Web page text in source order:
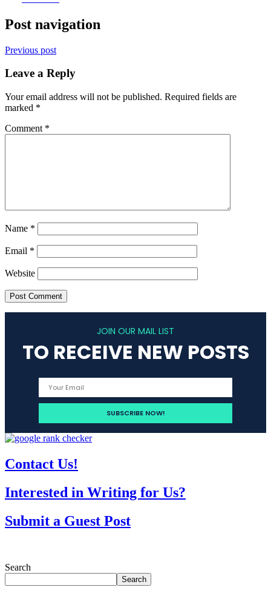
Post navigation
Previous post
Leave a Reply
Your email address will not be published. Required fields are
marked *
Comment *
Name *
Email *
Website
JOIN OUR MAIL LIST
TO RECEIVE NEW POSTS
Contact Us!
Interested in Writing for Us?
Submit a Guest Post
Search
Search